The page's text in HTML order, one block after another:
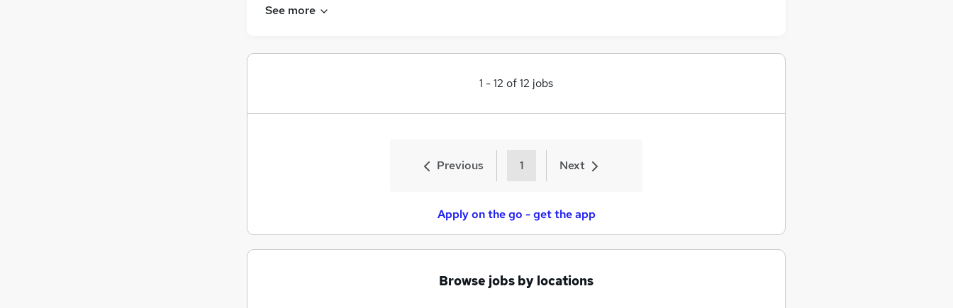
See more
1 -12 of12 jobs
Previous 1 Next
Apply on the go - get the app
Browse jobs by locations